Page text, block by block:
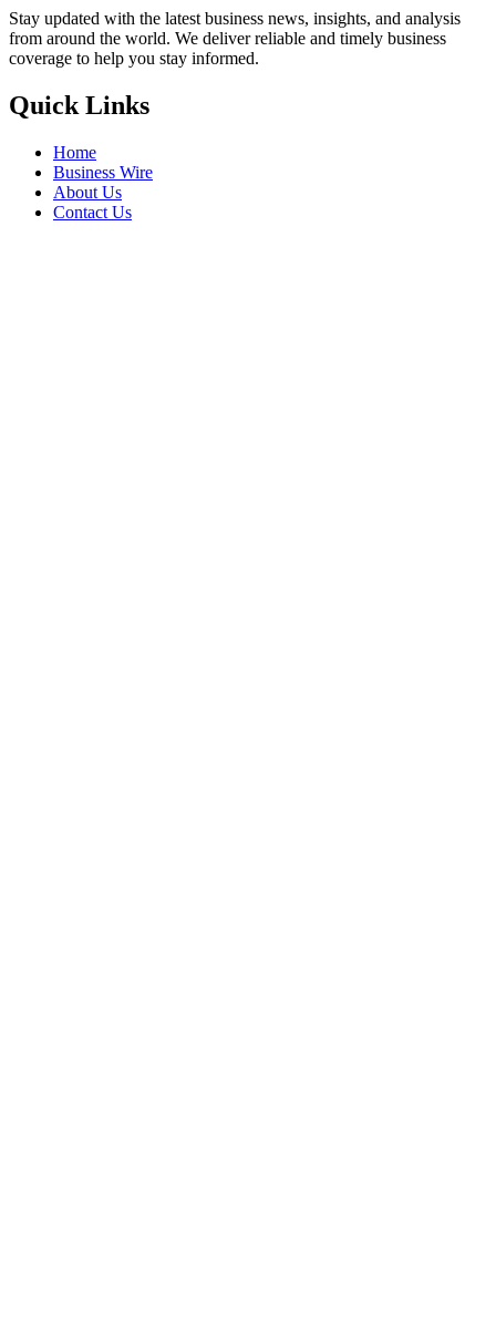
Stay updated with the latest business news, insights, and analysis
from around the world. We deliver reliable and timely business
coverage to help you stay informed.
Quick Links
Home
Business Wire
About Us
Contact Us